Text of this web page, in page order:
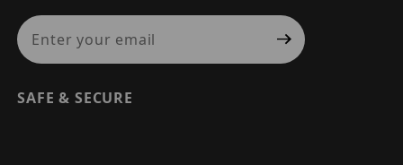
Join Our Newsletter
SAFE & SECURE